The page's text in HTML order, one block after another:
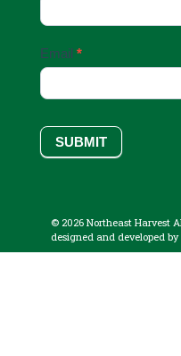
Email *
SUBMIT
© 2026 Northeast Harvest
designed and developed by